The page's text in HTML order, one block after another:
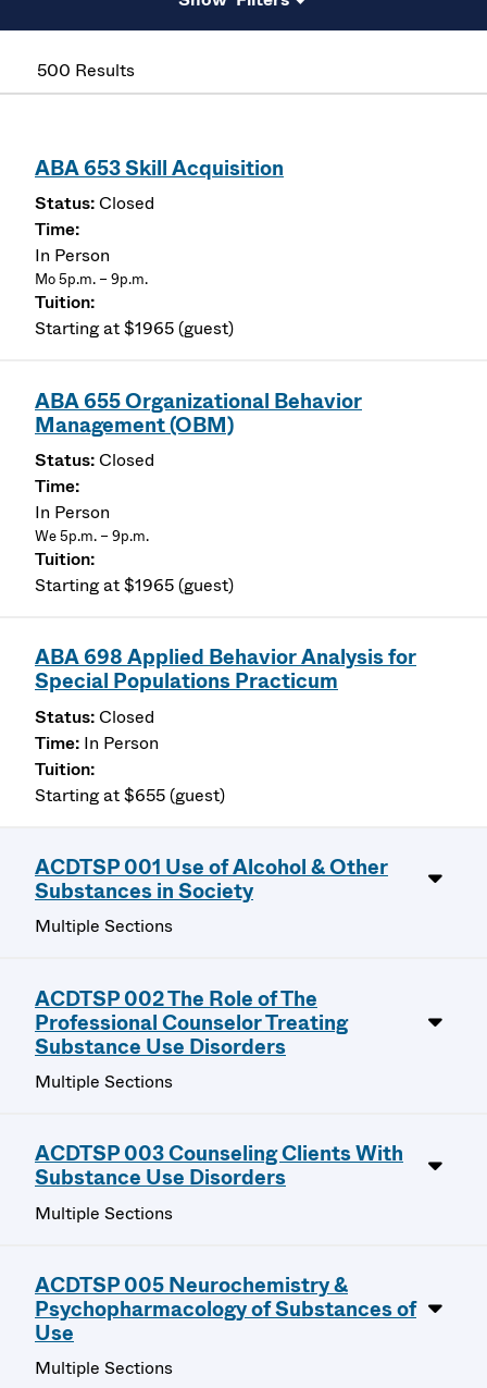
500 Results
ABA 653 Skill Acquisition
Closed
In Person
Mo 5p.m. – 9p.m.
Starting at $1965 (guest)
ABA 655 Organizational Behavior
Management (OBM)
Closed
In Person
We 5p.m. – 9p.m.
Starting at $1965 (guest)
ABA 698 Applied Behavior Analysis for
Special Populations Practicum
Closed
In Person
Starting at $655 (guest)
ACDTSP 001 Use of Alcohol & Other
Substances in Society
Multiple Sections
ACDTSP 002 The Role of The
Professional Counselor Treating
Substance Use Disorders
Multiple Sections
ACDTSP 003 Counseling Clients With
Substance Use Disorders
Multiple Sections
ACDTSP 005 Neurochemistry &
Psychopharmacology of Substances of
Use
Multiple Sections